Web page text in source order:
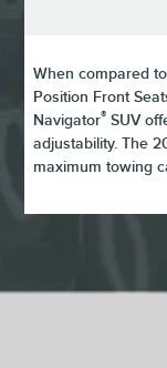
When compared
Position Front
Navigator® SUV
adjustability. The
maximum towing